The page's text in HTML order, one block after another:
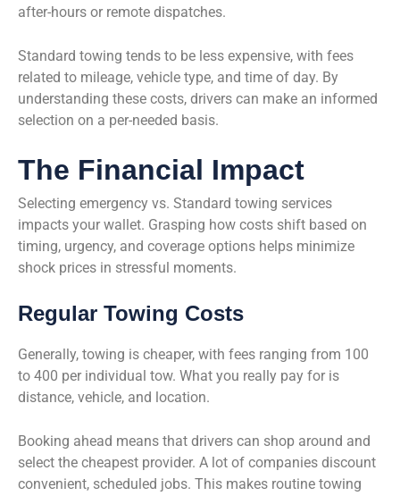
after-hours or remote dispatches.
Standard towing tends to be less expensive, with fees
related to mileage, vehicle type, and time of day. By
understanding these costs, drivers can make an informed
selection on a per-needed basis.
The Financial Impact
Selecting emergency vs. Standard towing services
impacts your wallet. Grasping how costs shift based on
timing, urgency, and coverage options helps minimize
shock prices in stressful moments.
Regular Towing Costs
Generally, towing is cheaper, with fees ranging from 100
to 400 per individual tow. What you really pay for is
distance, vehicle, and location.
Booking ahead means that drivers can shop around and
select the cheapest provider. A lot of companies discount
convenient, scheduled jobs. This makes routine towing